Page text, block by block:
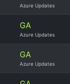
Azure Updates
GA
Azure Updates
GA
Azure Updates